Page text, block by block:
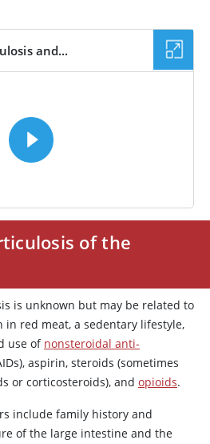
and...
of the
is unknown but may be related to
red meat, a sedentary lifestyle,
use of nonsteroidal anti-
aspirin, steroids (sometimes
or corticosteroids), and opioids.
include family history and
of the large intestine and the